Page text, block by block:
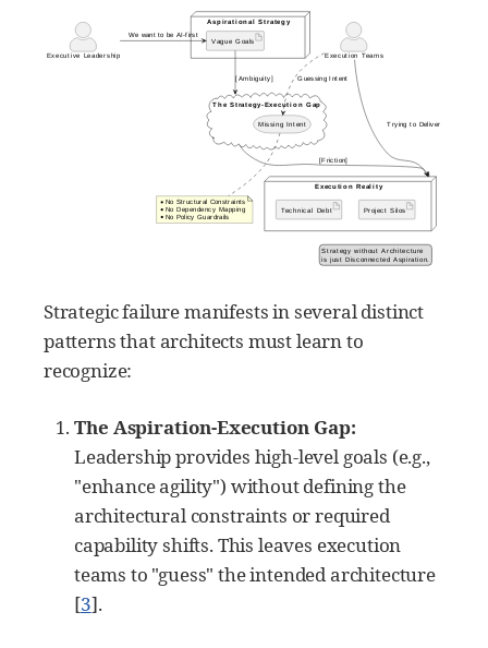
Strategic failure manifests in several distinct
patterns that architects must learn to
recognize:
The Aspiration-Execution Gap:
Leadership provides high-level goals (e.g.,
"enhance agility") without defining the
architectural constraints or required
capability shifts. This leaves execution
teams to "guess" the intended architecture
[3].